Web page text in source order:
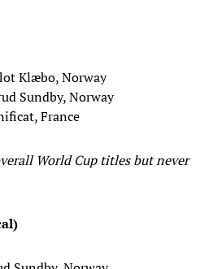
Klæbo, Norway
Sundby, Norway
France
World Cup titles but never